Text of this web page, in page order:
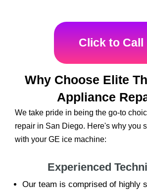
Click to Call
Why Choose Elite
Appliance
We take pride in being the go-to
repair in San Diego. Here's why you
with your GE ice machine:
Experienced
Our team is comprised of highly